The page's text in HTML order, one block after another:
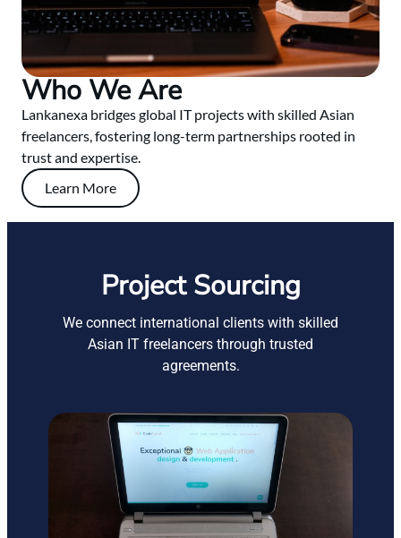
Who We Are
Lankanexa bridges global IT projects with skilled Asian
freelancers, fostering long-term partnerships rooted in
trust and expertise.
Learn More
Project Sourcing
We connect international clients with skilled
Asian IT freelancers through trusted
agreements.